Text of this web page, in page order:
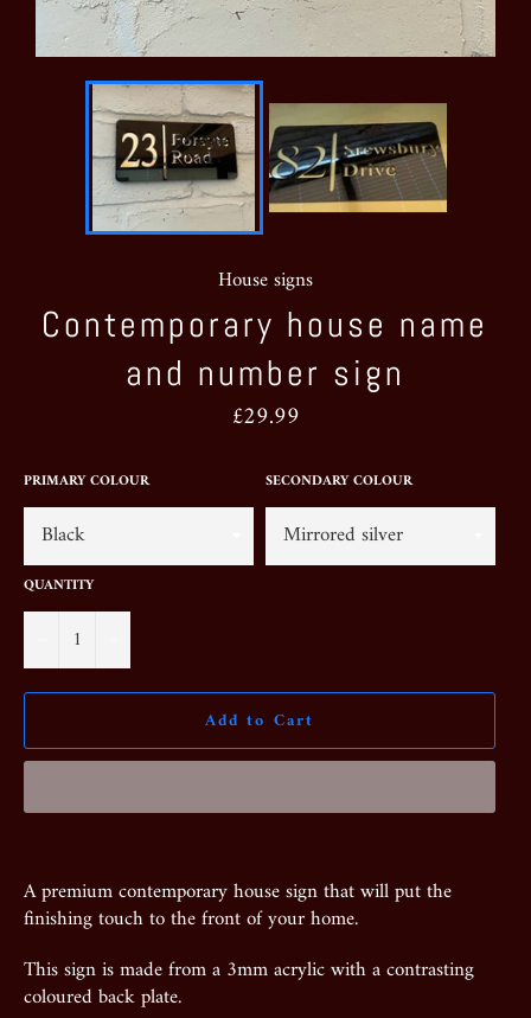
House signs
Contemporary house name
and number sign
Regular
price
£29.99
PRIMARY COLOUR SECONDARY COLOUR
QUANTITY
Add to Cart
A premium contemporary house sign that will put the
finishing touch to the front of your home.
This sign is made from a 3mm acrylic with a contrasting
coloured back plate.